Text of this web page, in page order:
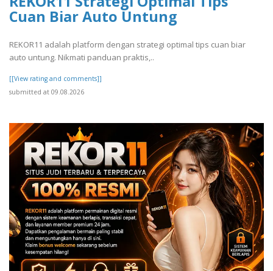
Cuan Biar Auto Untung
REKOR11 adalah platform dengan strategi optimal tips cuan biar
auto untung. Nikmati panduan praktis,..
[[View rating and comments]]
submitted at 09.08.2026